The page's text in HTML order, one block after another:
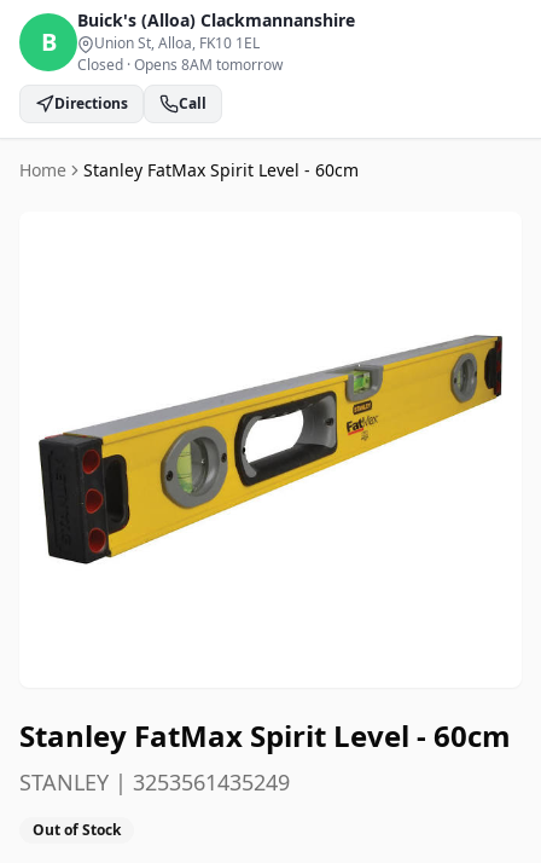
B
Buick's (Alloa) Clackmannanshire
Union St, Alloa, FK10 1EL
Closed ·Opens 8AM tomorrow
Directions
Call
Home Stanley FatMax Spirit Level - 60cm
Stanley FatMax Spirit Level - 60cm
STANLEY | 3253561435249
Out of Stock